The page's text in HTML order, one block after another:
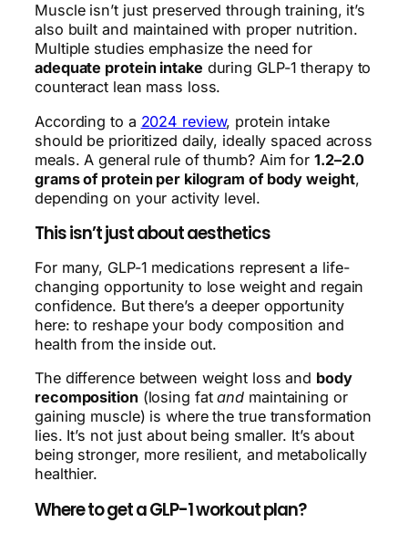
Muscle isn’t just preserved through training, it’s
also built and maintained with proper nutrition.
Multiple studies emphasize the need for
adequate protein intake during GLP-1 therapy to
counteract lean mass loss.
According to a 2024 review, protein intake
should be prioritized daily, ideally spaced across
meals. A general rule of thumb? Aim for 1.2–2.0
grams of protein per kilogram of body weight,
depending on your activity level.
This isn’t just about aesthetics
For many, GLP-1 medications represent a life-
changing opportunity to lose weight and regain
confidence. But there’s a deeper opportunity
here: to reshape your body composition and
health from the inside out.
The difference between weight loss and body
recomposition (losing fatand maintaining or
gaining muscle) is where the true transformation
lies. It’s not just about being smaller. It’s about
being stronger, more resilient, and metabolically
healthier.
Where to get a GLP-1 workout plan?